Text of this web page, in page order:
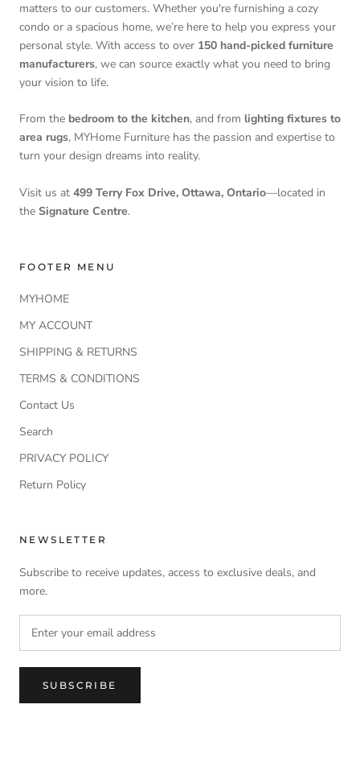
matters to our customers. Whether you're furnishing a cozy
condo or a spacious home, we’re here to help you express your
personal style. With access to over 150 hand-picked furniture
manufacturers, we can source exactly what you need to bring
your vision to life.
From the bedroom to the kitchen, and from lighting fixtures to
area rugs, MYHome Furniture has the passion and expertise to
turn your design dreams into reality.
Visit us at 499 Terry Fox Drive, Ottawa, Ontario—located in
the Signature Centre.
FOOTER MENU
MYHOME
MY ACCOUNT
SHIPPING & RETURNS
TERMS & CONDITIONS
Contact Us
Search
PRIVACY POLICY
Return Policy
NEWSLETTER
Subscribe to receive updates, access to exclusive deals, and
more.
SUBSCRIBE